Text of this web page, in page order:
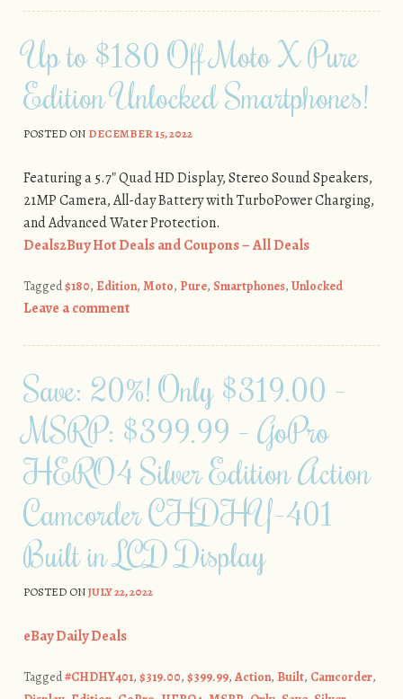
Up to $180 Off Moto X Pure
Edition Unlocked Smartphones!
POSTED ON DECEMBER 15, 2022
Featuring a 5.7″ Quad HD Display, Stereo Sound Speakers,
21MP Camera, All-day Battery with TurboPower Charging,
and Advanced Water Protection.
Deals2Buy Hot Deals and Coupons – All Deals
Tagged$180, Edition, Moto, Pure, Smartphones, Unlocked
Leave a comment
Save: 20%! Only $319.00 –
MSRP: $399.99 – GoPro
HERO4 Silver Edition Action
Camcorder CHDHY-401
Built in LCD Display
POSTED ONJULY 22, 2022
eBay Daily Deals
Tagged#CHDHY401, $319.00, $399.99, Action, Built, Camcorder,